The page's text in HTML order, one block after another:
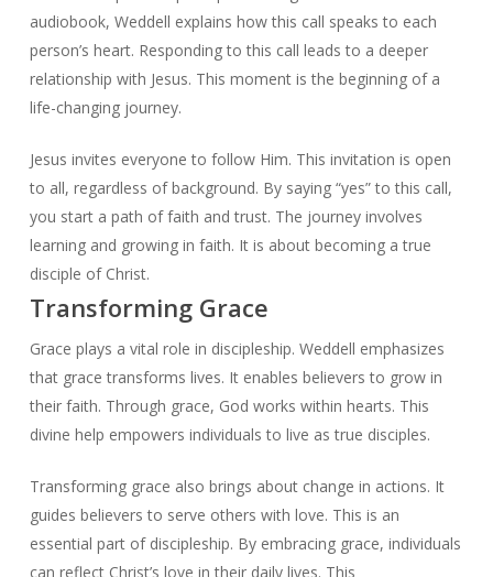
audiobook, Weddell explains how this call speaks to each
person’s heart. Responding to this call leads to a deeper
relationship with Jesus. This moment is the beginning of a
life-changing journey.
Jesus invites everyone to follow Him. This invitation is open
to all, regardless of background. By saying “yes” to this call,
you start a path of faith and trust. The journey involves
learning and growing in faith. It is about becoming a true
disciple of Christ.
Transforming Grace
Grace plays a vital role in discipleship. Weddell emphasizes
that grace transforms lives. It enables believers to grow in
their faith. Through grace, God works within hearts. This
divine help empowers individuals to live as true disciples.
Transforming grace also brings about change in actions. It
guides believers to serve others with love. This is an
essential part of discipleship. By embracing grace, individuals
can reflect Christ’s love in their daily lives. This